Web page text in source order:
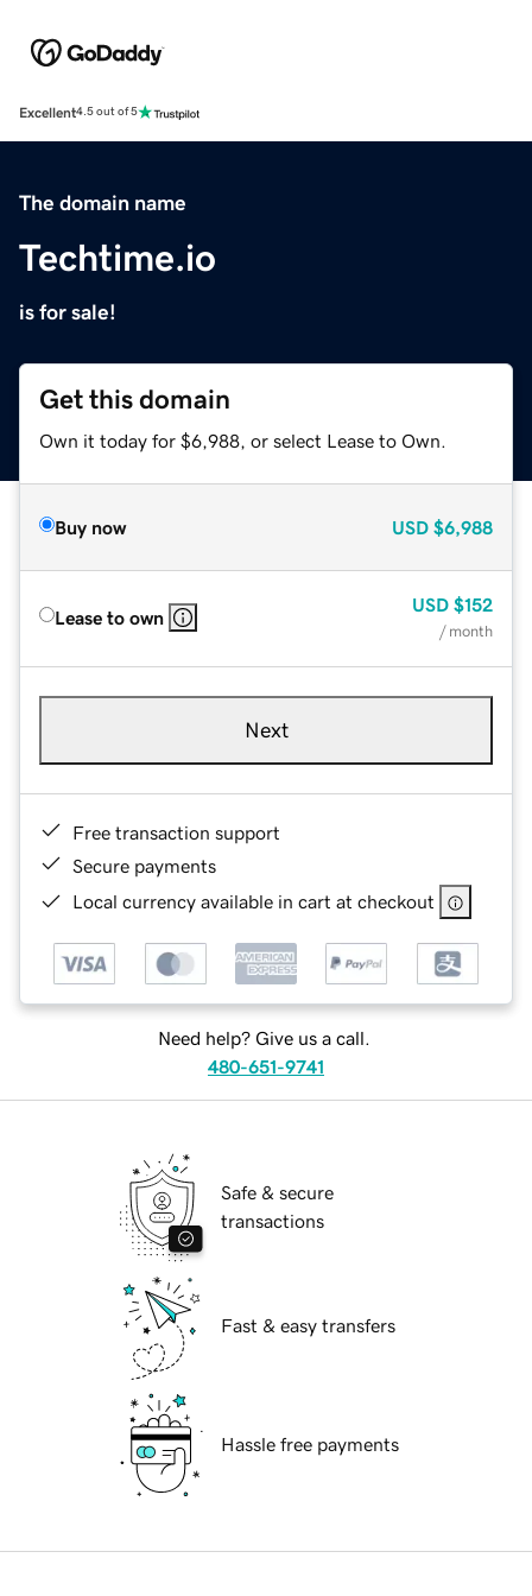
Excellent4.5 out of 5
The domain name
Techtime.io
is for sale!
Get this domain
Own it today for $6,988, or select Lease to Own.
Buy now USD $6,988
Lease to own
USD $152
/ month
Next
Free transaction support
Secure payments
Local currency available in cart at checkout
Need help? Give us a call.
480-651-9741
Safe & secure
transactions
Fast & easy transfers
Hassle free payments